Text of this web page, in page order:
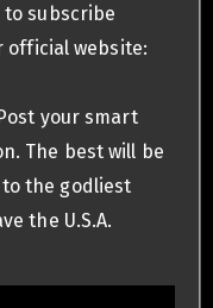
subscribe
official website:
your smart
The best will be
the godliest
the U.S.A.